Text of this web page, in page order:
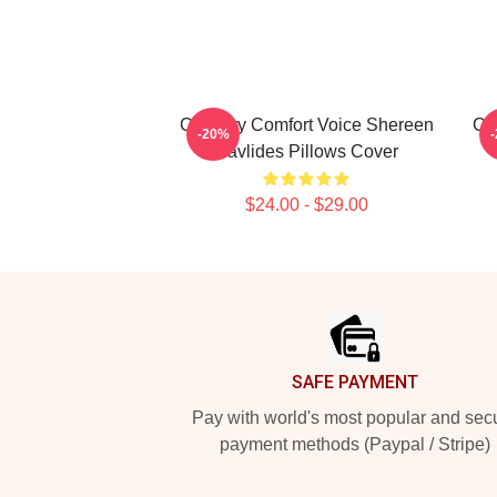
Culinary Comfort Voice Shereen
Pavlides Pillows Cover
$24.00 - $29.00
-20% -
SAFE PAYMENT
Pay with world's most popular and
payment methods (Paypal / Stripe)